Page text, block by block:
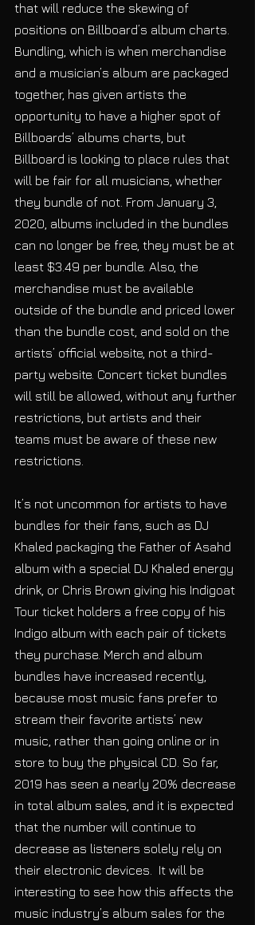
that will reduce the skewing of
positions on Billboard’s album charts.
Bundling, which is when merchandise
and a musician’s album are packaged
together, has given artists the
opportunity to have a higher spot of
Billboards’ albums charts, but
Billboard is looking to place rules that
will be fair for all musicians, whether
they bundle of not. From January 3,
2020, albums included in the bundles
can no longer be free, they must be at
least $3.49 per bundle. Also, the
merchandise must be available
outside of the bundle and priced lower
than the bundle cost, and sold on the
artists’ official website, not a third-
party website. Concert ticket bundles
will still be allowed, without any further
restrictions, but artists and their
teams must be aware of these new
restrictions.
It’s not uncommon for artists to have
bundles for their fans, such as DJ
Khaled packaging the Father of Asahd
album with a special DJ Khaled energy
drink, or Chris Brown giving his Indigoat
Tour ticket holders a free copy of his
Indigo album with each pair of tickets
they purchase. Merch and album
bundles have increased recently,
because most music fans prefer to
stream their favorite artists’ new
music, rather than going online or in
store to buy the physical CD. So far,
2019 has seen a nearly 20% decrease
in total album sales, and it is expected
that the number will continue to
decrease as listeners solely rely on
their electronic devices.  It will be
interesting to see how this affects the
music industry’s album sales for the